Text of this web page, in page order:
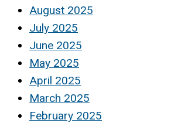
August 2025
July 2025
June 2025
May 2025
April 2025
March 2025
February 2025